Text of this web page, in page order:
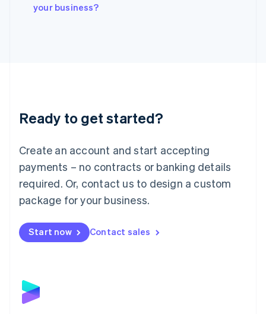
your business?
Ready to get started?
Create an account and start accepting
payments – no contracts or banking details
required. Or, contact us to design a custom
package for your business.
Start now Contact sales
Japan
Luxembourg
Français DeutschEnglish
简体中文English
English简体中文
Malta
English
Mexico
Netherlands
NederlandsEnglish
English
Poland